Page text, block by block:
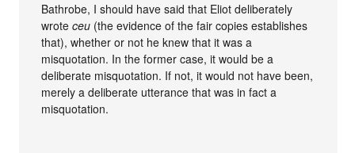
Bathrobe, I should have said that Eliot deliberately
wroteceu (the evidence of the fair copies establishes
that), whether or not he knew that it was a
misquotation. In the former case, it would be a
deliberate misquotation. If not, it would not have been,
merely a deliberate utterance that was in fact a
misquotation.